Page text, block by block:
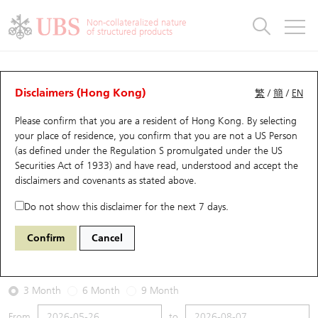
Non-collateralized nature
of structured products
繁 /簡 / EN
Disclaimers (Hong Kong)
Please confirm that you are a resident of Hong Kong. By selecting
your place of residence, you confirm that you are not a US Person
(as defined under the Regulation S promulgated under the US
Securities Act of 1933) and have read, understood and accept the
disclaimers and covenants as stated above.
Do not show this disclaimer for the next 7 days.
Confirm Cancel
Warrants Analyzer
Performance Outstanding Quantity Comparison
29594 UB Call 1888 KB Laminates
2026-08-07
Underlying Price 38.36 Outstanding
3 Month 6 Month 9 Month
Warrants
UBS Warrants List
New UBS Warrants
Expiring UBS Warrants
Warrants Analyzer
Warrants Analyzer
Outstanding Quantity
Comparison
CBBCs
CBBCs Quick Search
CBBCs Search
CBBCs Outstanding Distribution
New UBS CBBCs
CBBCs Analyzer
Outstanding Quantity
Comparison
Warrants & CBBCs Statistics
Top10 Gainers / Losers
Top10 Turnover Distribution
10 Days Turnover
Outstanding Quantity
Market Statistics
Underlying Analyzer
Top 20 Active Stocks
HSI Constituent Stocks
HSTECH Constituent Stocks
Stock Connect Money Flow
Holdings
Show All
Education